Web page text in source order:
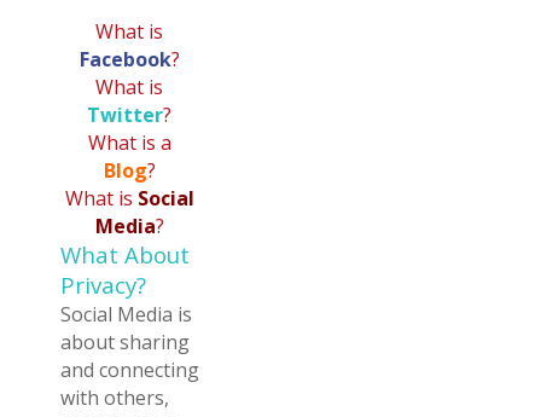
What is
Facebook?
What is
Twitter?
What is a
Blog?
What is Social
Media?
What About
Privacy?
Social Media is
about sharing
and connecting
with others,